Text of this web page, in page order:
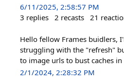
6/11/2025, 2:58:57 PM
3 replies 2 recasts 21
Hello fellow Frames buidlers,
struggling with the "refresh"
to image urls to bust caches
2/1/2024, 2:28:32 PM